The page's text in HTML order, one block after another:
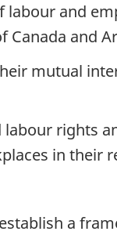
and
Canada and
mutual
rights
in their
a